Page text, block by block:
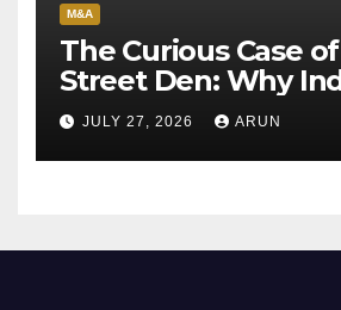
M&A
The Curious Case
Street Den: Why
Pioneer Never
Escape Velocity
JULY 27, 2026 ARUN